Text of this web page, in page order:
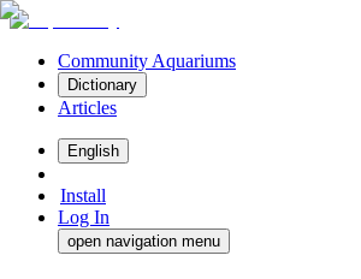
Community Aquariums
Dictionary
Articles
English
Install
Log In
open navigation menu